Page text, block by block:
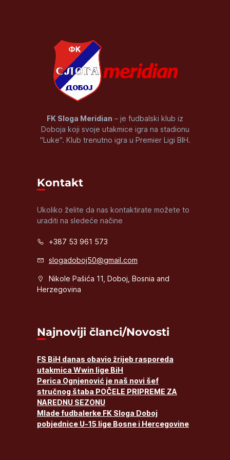
FK Sloga Meridian – je fudbalski klub iz
Doboja koji svoje utakmice igra na stadionu
"Luke". Klub trenutno igra u Premier Ligi BIH.
Kontakt
Ukoliko želite da nas kontaktirate možete to
uraditi na sledeće načine
+387 53 961 573
slogadoboj50@gmail.com
Nikole Pašića 11, Doboj, Bosnia and
Herzegovina
Najnoviji članci/Novosti
FS BiH danas obavio žrijeb rasporeda
utakmica Wwin lige BiH
Perica Ognjenović je naš novi šef
stručnog štaba POČELE PRIPREME ZA
NAREDNU SEZONU
Mlade fudbalerke FK Sloga Doboj
pobjednice U-15 lige Bosne i Hercegovine